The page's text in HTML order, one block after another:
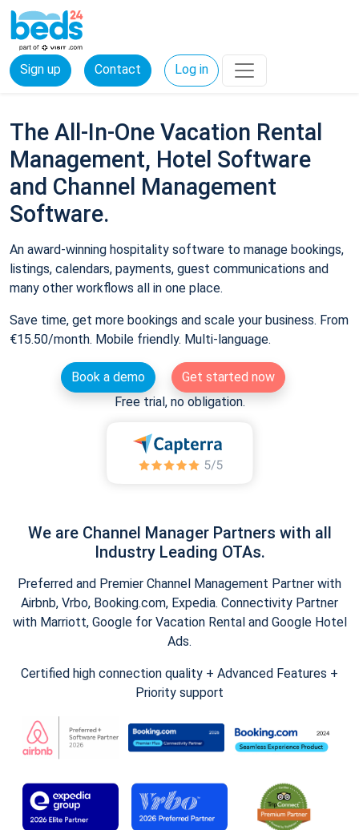
Sign up Contact Log in
The All-In-One Vacation Rental
Management, Hotel Software
and Channel Management
Software.
An award-winning hospitality software to manage bookings,
listings, calendars, payments, guest communications and
many other workflows all in one place.
Save time, get more bookings and scale your business. From
€15.50/month. Mobile friendly. Multi-language.
Book a demo
Get started now
Free trial, no obligation.
We are Channel Manager Partners with all
Industry Leading OTAs.
Preferred and Premier Channel Management Partner with
Airbnb, Vrbo, Booking.com, Expedia. Connectivity Partner
with Marriott, Google for Vacation Rental and Google Hotel
Ads.
Certified high connection quality + Advanced Features +
Priority support